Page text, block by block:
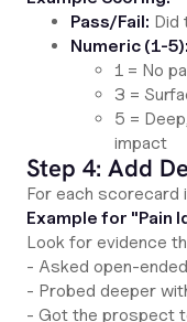
Pass/Fail: Did
Numeric (1-5):
1 = No
3 =
5 =
impact
Step 4: Add
For each scorecard
Example for "Pain
Look for evidence
- Asked open-
- Probed deeper
- Got the prospect